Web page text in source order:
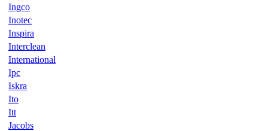
Ingco
Inotec
Inspira
Interclean
International
Ipc
Iskra
Ito
Itt
Jacobs